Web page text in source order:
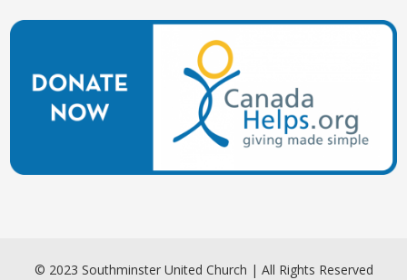
© 2023 Southminster United Church | All Rights Reserved